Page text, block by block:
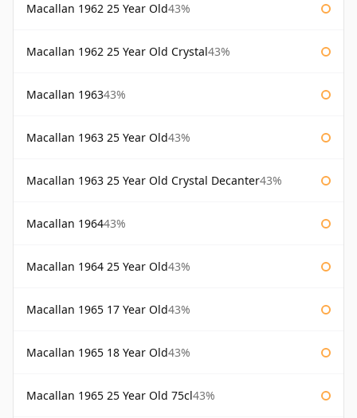
Macallan 1962 25 Year Old43%
Macallan 1962 25 Year Old Crystal43%
Macallan 196343%
Macallan 1963 25 Year Old43%
Macallan 1963 25 Year Old Crystal Decanter43%
Macallan 196443%
Macallan 1964 25 Year Old43%
Macallan 1965 17 Year Old43%
Macallan 1965 18 Year Old43%
Macallan 1965 25 Year Old 75cl43%